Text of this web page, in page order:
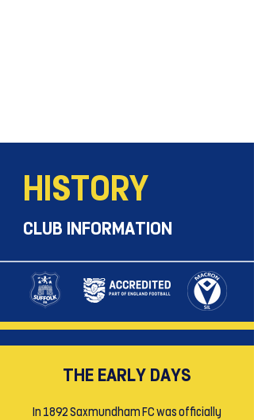
HISTORY
CLUB INFORMATION
THE EARLY DAYS
In 1892 Saxmundham FC was officially